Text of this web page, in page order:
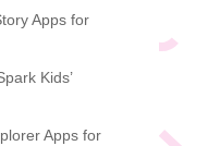
Apps for
Kids’
Apps for